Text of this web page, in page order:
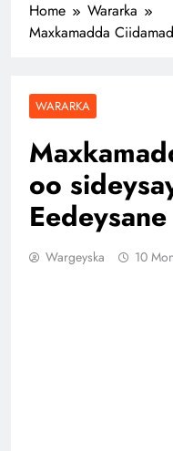
Home
Wararka
Maxkamadda
WARARKA
oo
Eedeysane
Wargeyska 10